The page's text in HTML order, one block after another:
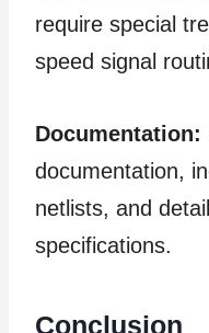
require special
speed signal
Documentation:
documentation,
netlists, and
specifications.
Conclusion